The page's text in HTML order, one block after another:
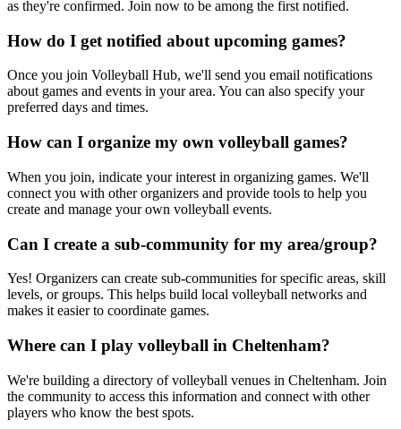
as they're confirmed. Join now to be among the first notified.
How do I get notified about upcoming games?
Once you join Volleyball Hub, we'll send you email notifications
about games and events in your area. You can also specify your
preferred days and times.
How can I organize my own volleyball games?
When you join, indicate your interest in organizing games. We'll
connect you with other organizers and provide tools to help you
create and manage your own volleyball events.
Can I create a sub-community for my area/group?
Yes! Organizers can create sub-communities for specific areas, skill
levels, or groups. This helps build local volleyball networks and
makes it easier to coordinate games.
Where can I play volleyball in Cheltenham?
We're building a directory of volleyball venues in Cheltenham. Join
the community to access this information and connect with other
players who know the best spots.